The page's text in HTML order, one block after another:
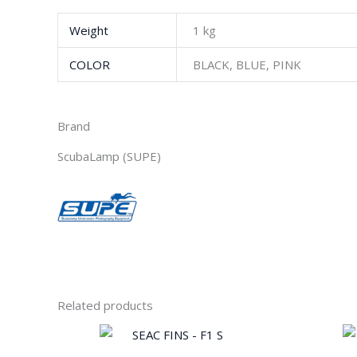
Weight 1 kg
COLOR BLACK, BLUE, PINK
Brand
ScubaLamp (SUPE)
Related products